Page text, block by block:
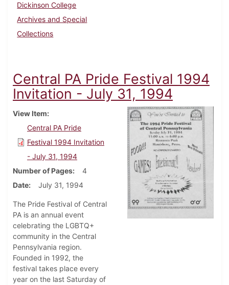
Dickinson College
Archives and Special
Collections
Central PA Pride Festival 1994
Invitation - July 31, 1994
View Item
Central PA Pride
Festival 1994 Invitation
- July 31, 1994
Number of Pages
4
Date
July 31, 1994
The Pride Festival of Central
PA is an annual event
celebrating the LGBTQ+
community in the Central
Pennsylvania region.
Founded in 1992, the
festival takes place every
year on the last Saturday of